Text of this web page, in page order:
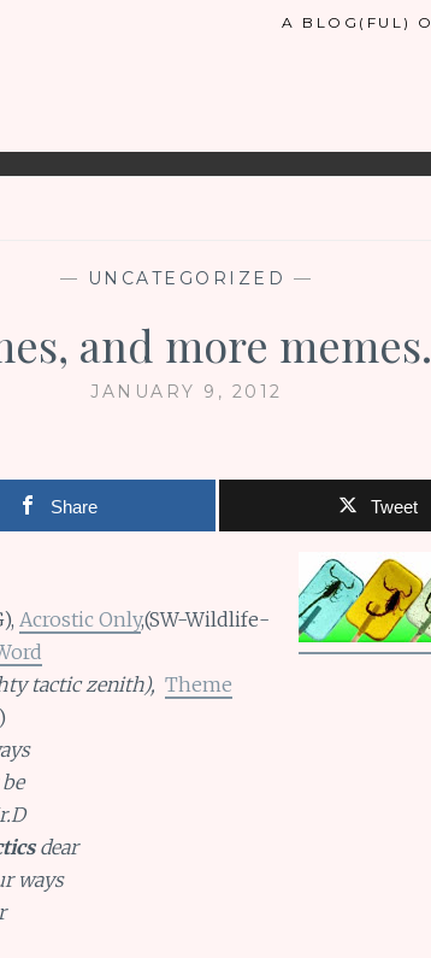
A BLOG(FUL)
— UNCATEGORIZED —
and more
JANUARY 9, 2012
Share Tweet
Acrostic Only,(SW-Wildlife-
tactic zenith), Theme
dear
ways